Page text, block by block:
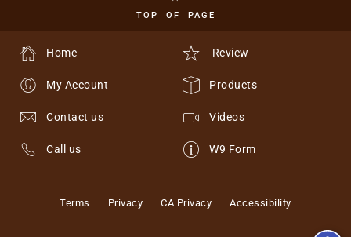
TOP OF PAGE
Review
Products
Videos
W9 Form
Home
My Account
Contact us
Call us
Terms Privacy CA Privacy Accessibility